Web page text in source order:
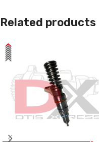
Related products